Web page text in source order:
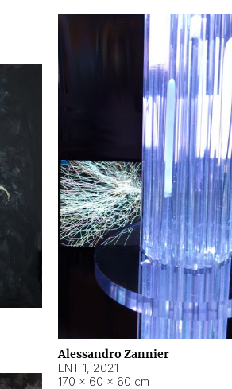
Alessandro Zannier
ENT 1, 2021
170 × 60 × 60 cm